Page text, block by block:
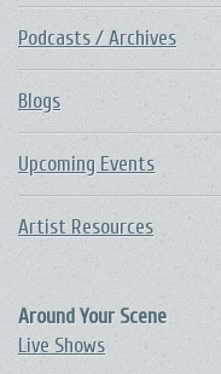
Podcasts / Archives
Blogs
Upcoming Events
Artist Resources
Around Your Scene
Live Shows